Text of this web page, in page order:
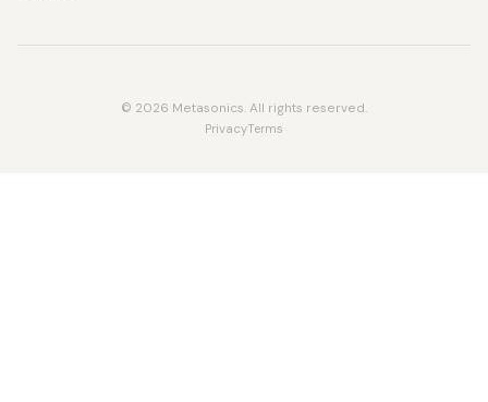
© 2026 Metasonics. All rights reserved.
PrivacyTerms